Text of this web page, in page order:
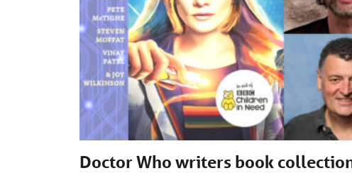
Doctor Who writers book